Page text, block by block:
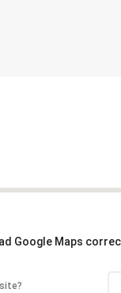
Google Maps